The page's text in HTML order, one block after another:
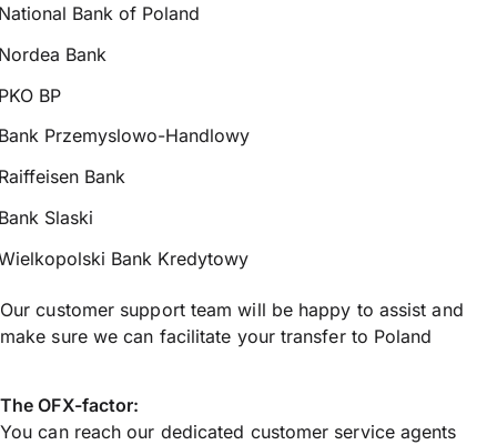
Bank of Poland
Bank
BP
Przemyslowo-Handlowy
Bank
Slaski
Bank Kredytowy
Our customer support team will be happy to assist and
make sure we can facilitate your transfer to Poland
The OFX-factor:
You can reach our dedicated customer service agents